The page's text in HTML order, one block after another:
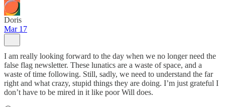
Doris
Mar 17
I am really looking forward to the day when we no longer need the
false flag newsletter. These lunatics are a waste of space, and a
waste of time following. Still, sadly, we need to understand the far
right and what crazy, stupid things they are doing. I’m just grateful I
don’t have to be mired in it like poor Will does.